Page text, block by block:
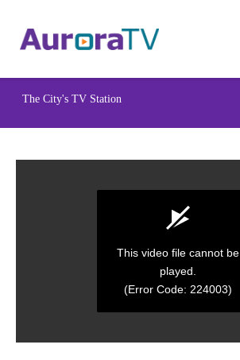
content
The City's TV Station
This video file cannot be
played.
(Error Code: 224003)